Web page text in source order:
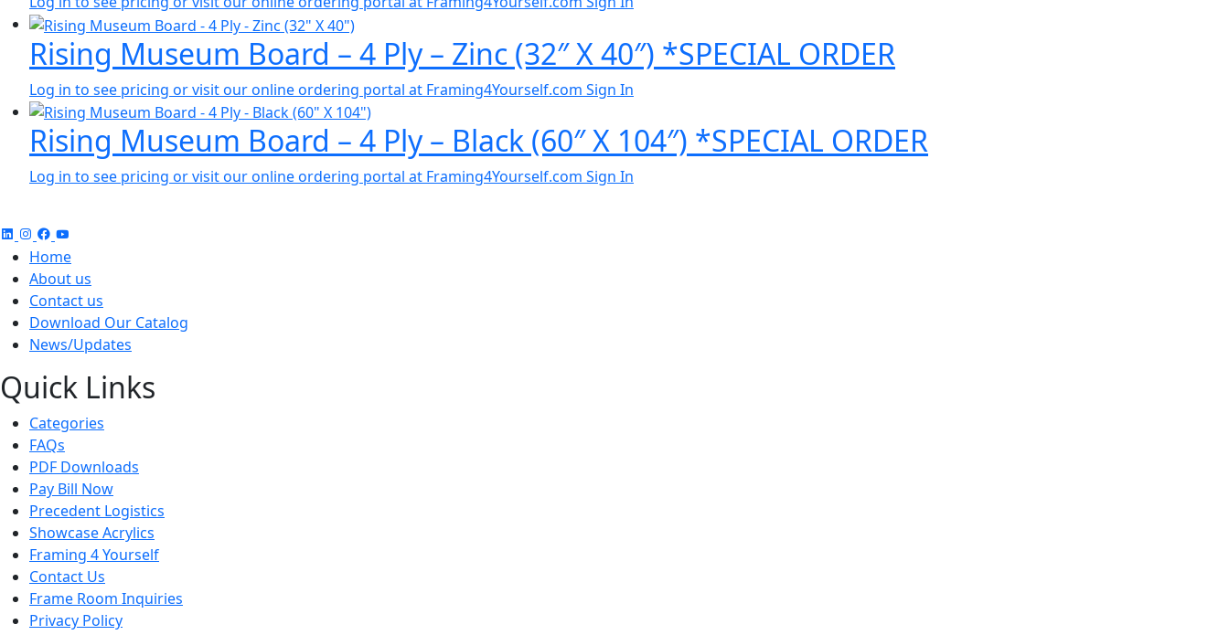
Rising Museum Board – 4 Ply – Zinc (32″ X 40″) *SPECIAL ORDER
Log in to see pricing or visit our online ordering portal at Framing4Yourself.com Sign In
Rising Museum Board – 4 Ply – Black (60″ X 104″) *SPECIAL ORDER
Log in to see pricing or visit our online ordering portal at Framing4Yourself.com Sign In
Home
About us
Contact us
Download Our Catalog
News/Updates
Quick Links
Categories
FAQs
PDF Downloads
Pay Bill Now
Precedent Logistics
Showcase Acrylics
Framing 4 Yourself
Contact Us
Frame Room Inquiries
Privacy Policy